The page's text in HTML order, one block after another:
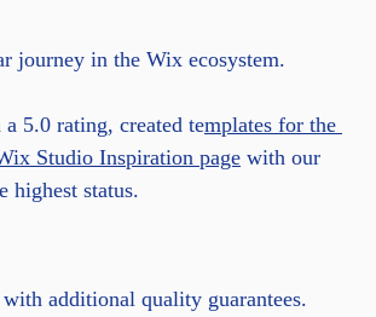
journey in the Wix ecosystem.
5.0 rating, created templates for the
Studio Inspiration page with our
highest status.
additional quality guarantees.